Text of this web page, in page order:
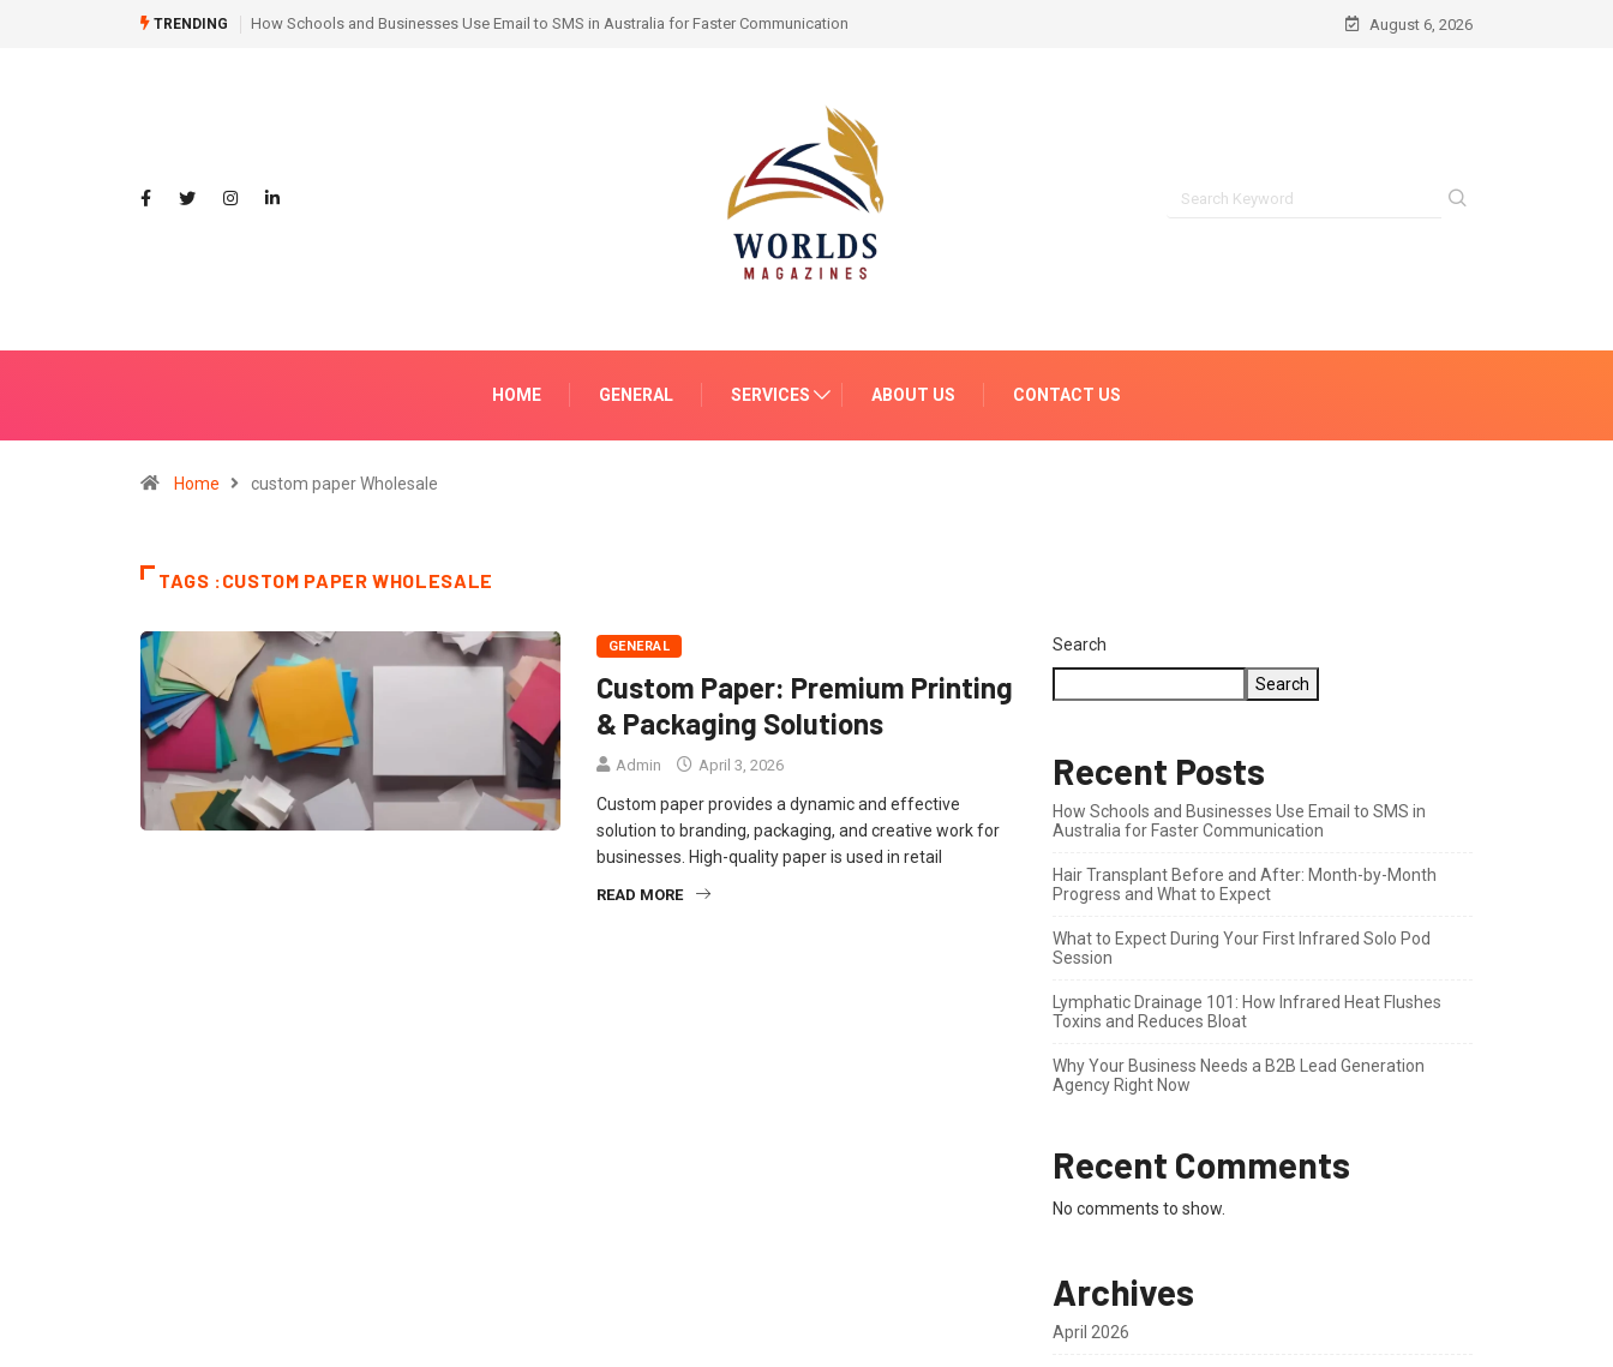
TRENDING Hair Transplant Before and After: Month-by-Month Progress and What to Expect August 6, 2026
HOME GENERAL SERVICES ABOUT US CONTACT US
Home custom paper Wholesale
TAGS :CUSTOM PAPER WHOLESALE
GENERAL
Custom Paper: Premium Printing
& Packaging Solutions
Admin April 3, 2026
Custom paper provides a dynamic and effective
solution to branding, packaging, and creative work for
businesses. High-quality paper is used in retail
READ MORE
Search
Search
Recent Posts
How Schools and Businesses Use Email to SMS in
Australia for Faster Communication
Hair Transplant Before and After: Month-by-Month
Progress and What to Expect
What to Expect During Your First Infrared Solo Pod
Session
Lymphatic Drainage 101: How Infrared Heat Flushes
Toxins and Reduces Bloat
Why Your Business Needs a B2B Lead Generation
Agency Right Now
Recent Comments
No comments to show.
Archives
April 2026